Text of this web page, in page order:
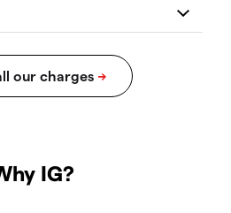
IG?